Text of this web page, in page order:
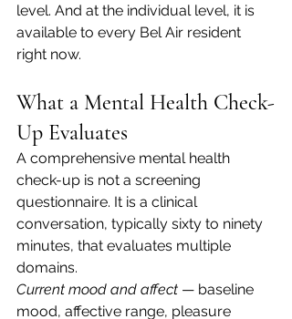
level. And at the individual level, it is
available to every Bel Air resident
right now.
What a Mental Health Check-
Up Evaluates
A comprehensive mental health
check-up is not a screening
questionnaire. It is a clinical
conversation, typically sixty to ninety
minutes, that evaluates multiple
domains.
Current mood and affect — baseline
mood, affective range, pleasure